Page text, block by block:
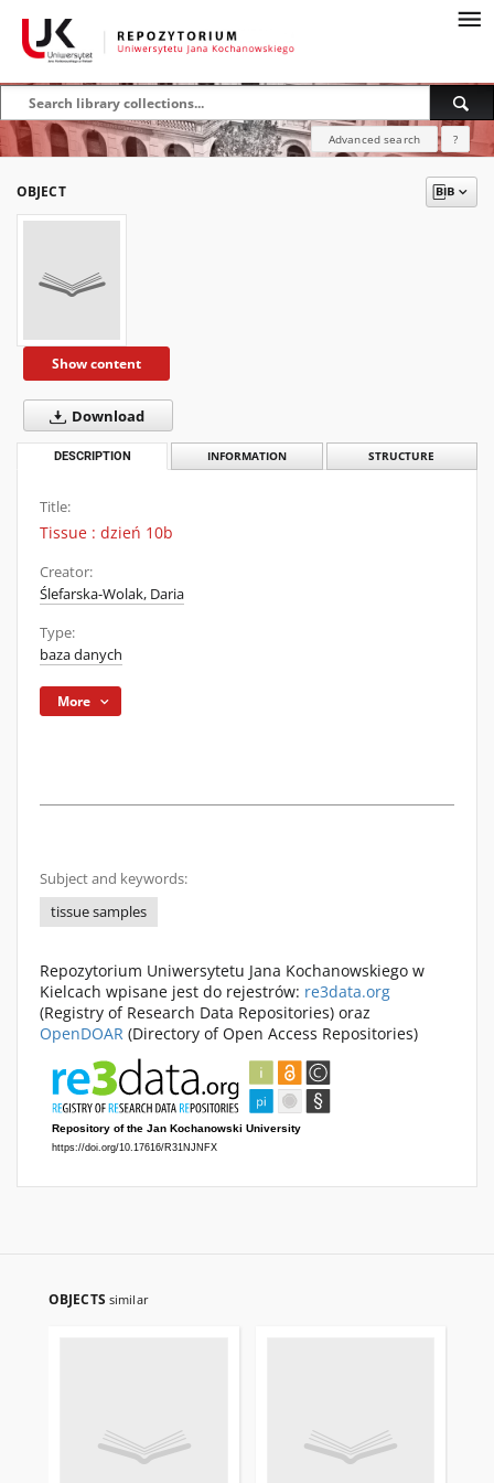
Advanced search ?
OBJECT
Show content
Download
DESCRIPTION INFORMATION STRUCTURE
Title:
Tissue : dzień 10b
Creator:
Ślefarska-Wolak, Daria
Type:
baza danych
More
Subject and keywords:
tissue samples
Repozytorium Uniwersytetu Jana Kochanowskiego w
Kielcach wpisane jest do rejestrów: re3data.org
(Registry of Research Data Repositories) oraz
OpenDOAR (Directory of Open Access Repositories)
OBJECTS similar